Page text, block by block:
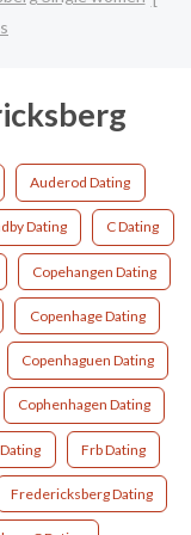
Auderod Dating
Dating C Dating
Copehangen Dating
Copenhage Dating
Copenhaguen Dating
Cophenhagen Dating
Frb Dating
Fredericksberg Dating